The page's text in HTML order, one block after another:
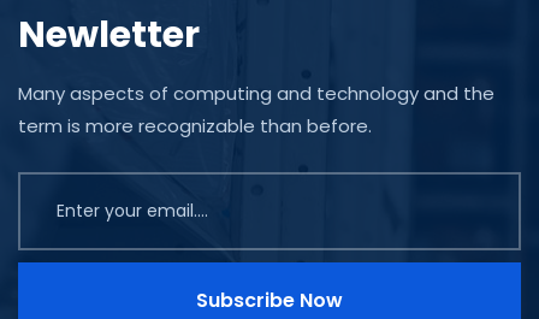
Newletter
Many aspects of computing and technology and the
term is more recognizable than before.
Subscribe Now